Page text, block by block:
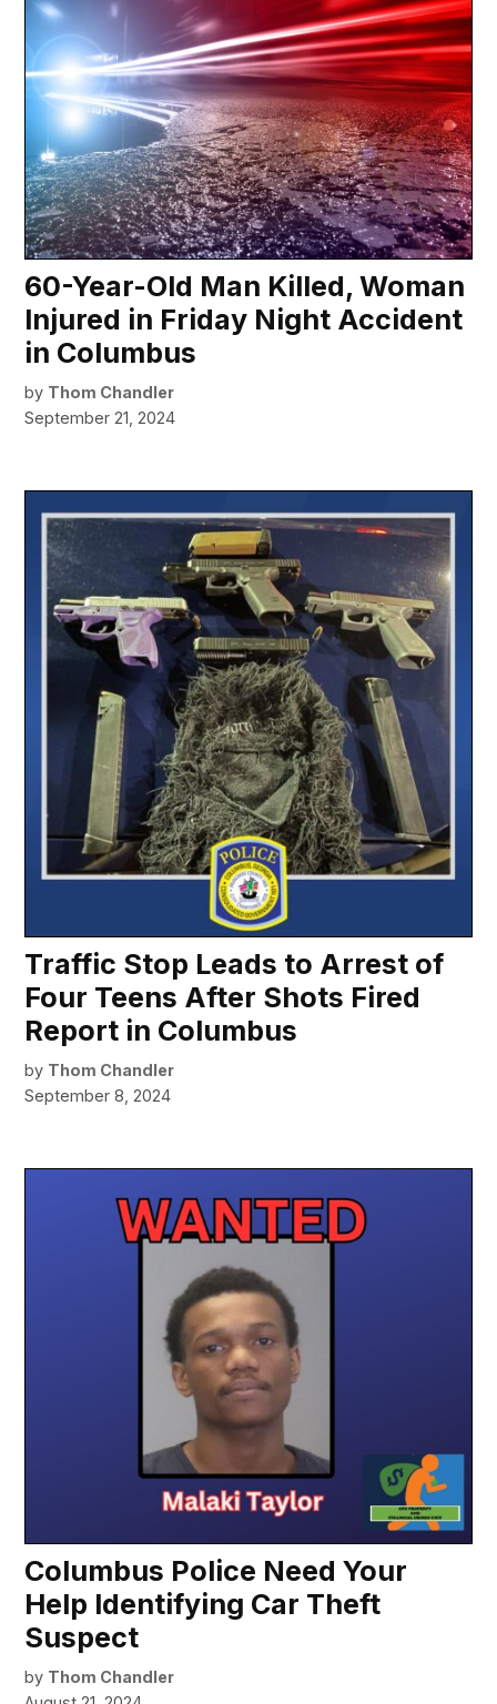
60-Year-Old Man Killed, Woman
Injured in Friday Night Accident
in Columbus
by Thom Chandler
September 21, 2024
Traffic Stop Leads to Arrest of
Four Teens After Shots Fired
Report in Columbus
by Thom Chandler
September 8, 2024
Columbus Police Need Your
Help Identifying Car Theft
Suspect
by Thom Chandler